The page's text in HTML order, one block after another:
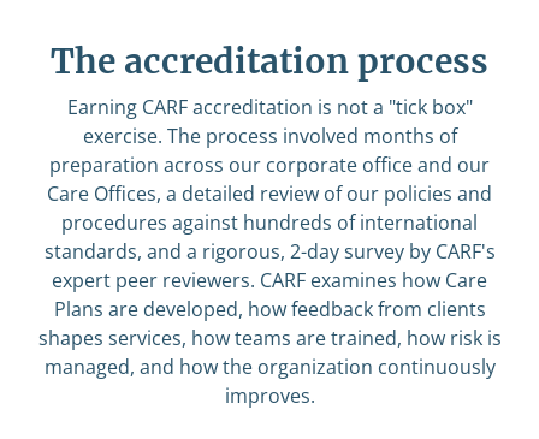
The accreditation process
Earning CARF accreditation is not a "tick box"
exercise. The process involved months of
preparation across our corporate office and our
Care Offices, a detailed review of our policies and
procedures against hundreds of international
standards, and a rigorous, 2-day survey by CARF's
expert peer reviewers. CARF examines how Care
Plans are developed, how feedback from clients
shapes services, how teams are trained, how risk is
managed, and how the organization continuously
improves.